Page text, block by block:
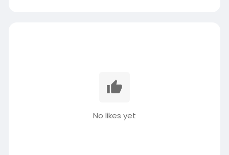
No likes yet